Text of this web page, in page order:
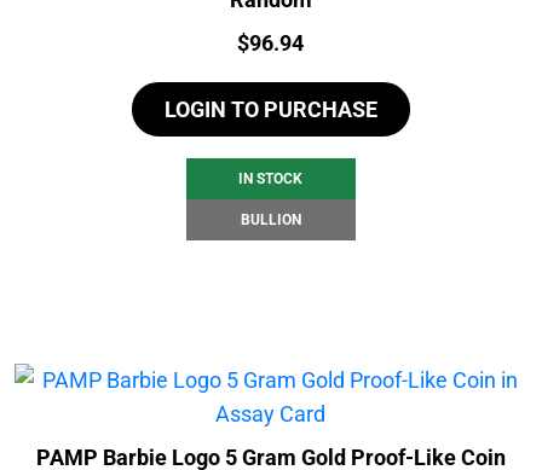
Price:
$96.94
LOGIN TO PURCHASE
IN STOCK
BULLION
PAMP Barbie Logo 5 Gram Gold Proof-Like Coin